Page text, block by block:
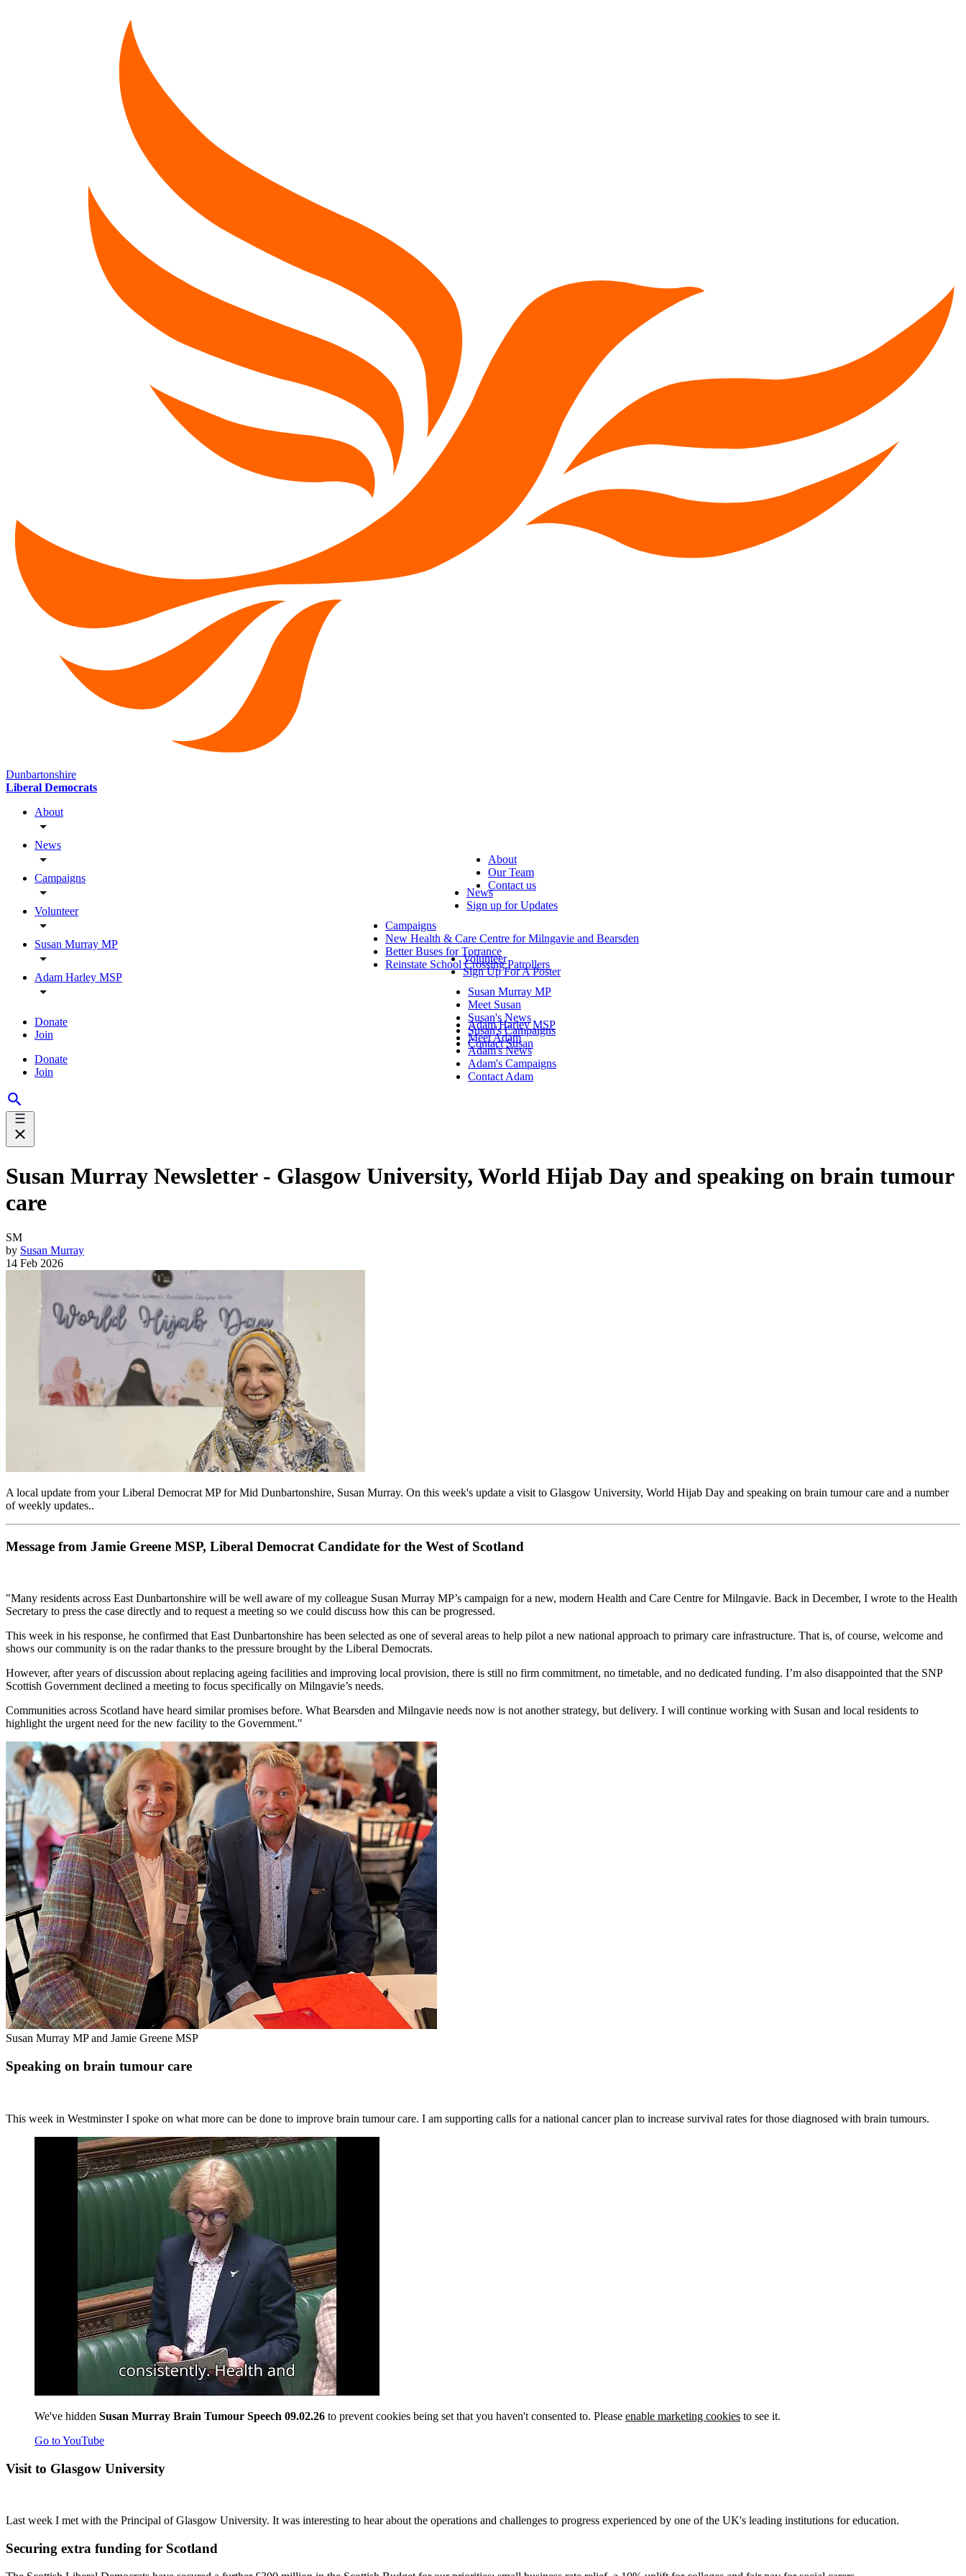
Dunbartonshire
Liberal Democrats
About
News
Campaigns
Volunteer
Susan Murray MP
Adam Harley MSP
Donate
Join
Donate
Join
About
Our Team
Contact us
News
Sign up for Updates
Campaigns
New Health & Care Centre for Milngavie and Bearsden
Better Buses for Torrance
Reinstate School Crossing Patrollers
Volunteer
Sign Up For A Poster
Susan Murray MP
Meet Susan
Susan's News
Susan's Campaigns
Contact Susan
Adam Harley MSP
Meet Adam
Adam's News
Adam's Campaigns
Contact Adam
Susan Murray Newsletter - Glasgow University, World Hijab Day and speaking on brain tumour
care
SM
by Susan Murray
14 Feb 2026
A local update from your Liberal Democrat MP for Mid Dunbartonshire, Susan Murray. On this week's update a visit to Glasgow University, World Hijab Day and speaking on brain tumour care and a number
of weekly updates..
Message from Jamie Greene MSP, Liberal Democrat Candidate for the West of Scotland
"Many residents across East Dunbartonshire will be well aware of my colleague Susan Murray MP’s campaign for a new, modern Health and Care Centre for Milngavie. Back in December, I wrote to the Health
Secretary to press the case directly and to request a meeting so we could discuss how this can be progressed.
This week in his response, he confirmed that East Dunbartonshire has been selected as one of several areas to help pilot a new national approach to primary care infrastructure. That is, of course, welcome and
shows our community is on the radar thanks to the pressure brought by the Liberal Democrats.
However, after years of discussion about replacing ageing facilities and improving local provision, there is still no firm commitment, no timetable, and no dedicated funding. I’m also disappointed that the SNP
Scottish Government declined a meeting to focus specifically on Milngavie’s needs.
Communities across Scotland have heard similar promises before. What Bearsden and Milngavie needs now is not another strategy, but delivery. I will continue working with Susan and local residents to
highlight the urgent need for the new facility to the Government."
Susan Murray MP and Jamie Greene MSP
Speaking on brain tumour care
This week in Westminster I spoke on what more can be done to improve brain tumour care. I am supporting calls for a national cancer plan to increase survival rates for those diagnosed with brain tumours.
We've hidden Susan Murray Brain Tumour Speech 09.02.26 to prevent cookies being set that you haven't consented to. Please enable marketing cookies to see it.
Go to YouTube
Visit to Glasgow University
Last week I met with the Principal of Glasgow University. It was interesting to hear about the operations and challenges to progress experienced by one of the UK's leading institutions for education.
Securing extra funding for Scotland